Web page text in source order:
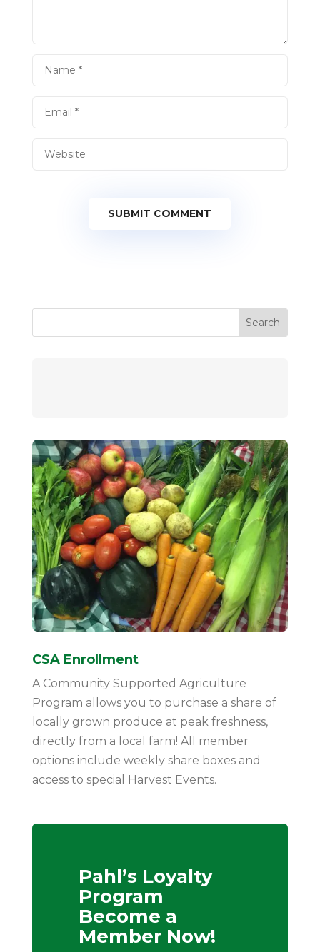
SUBMIT COMMENT
CSA Enrollment
A Community Supported Agriculture
Program allows you to purchase a share of
locally grown produce at peak freshness,
directly from a local farm! All member
options include weekly share boxes and
access to special Harvest Events.
Pahl’s Loyalty
Program
Become a
Member Now!